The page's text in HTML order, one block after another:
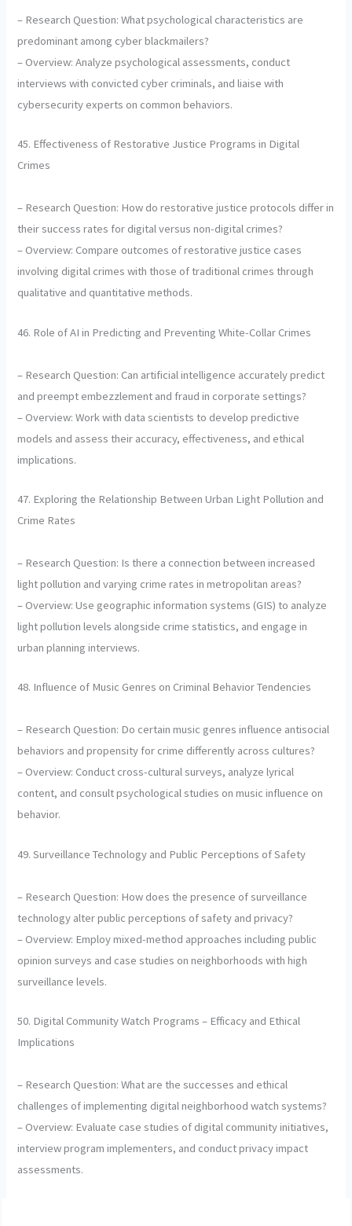
– Research Question: What psychological characteristics are
predominant among cyber blackmailers?
– Overview: Analyze psychological assessments, conduct
interviews with convicted cyber criminals, and liaise with
cybersecurity experts on common behaviors.
45. Effectiveness of Restorative Justice Programs in Digital
Crimes
– Research Question: How do restorative justice protocols differ in
their success rates for digital versus non-digital crimes?
– Overview: Compare outcomes of restorative justice cases
involving digital crimes with those of traditional crimes through
qualitative and quantitative methods.
46. Role of AI in Predicting and Preventing White-Collar Crimes
– Research Question: Can artificial intelligence accurately predict
and preempt embezzlement and fraud in corporate settings?
– Overview: Work with data scientists to develop predictive
models and assess their accuracy, effectiveness, and ethical
implications.
47. Exploring the Relationship Between Urban Light Pollution and
Crime Rates
– Research Question: Is there a connection between increased
light pollution and varying crime rates in metropolitan areas?
– Overview: Use geographic information systems (GIS) to analyze
light pollution levels alongside crime statistics, and engage in
urban planning interviews.
48. Influence of Music Genres on Criminal Behavior Tendencies
– Research Question: Do certain music genres influence antisocial
behaviors and propensity for crime differently across cultures?
– Overview: Conduct cross-cultural surveys, analyze lyrical
content, and consult psychological studies on music influence on
behavior.
49. Surveillance Technology and Public Perceptions of Safety
– Research Question: How does the presence of surveillance
technology alter public perceptions of safety and privacy?
– Overview: Employ mixed-method approaches including public
opinion surveys and case studies on neighborhoods with high
surveillance levels.
50. Digital Community Watch Programs – Efficacy and Ethical
Implications
– Research Question: What are the successes and ethical
challenges of implementing digital neighborhood watch systems?
– Overview: Evaluate case studies of digital community initiatives,
interview program implementers, and conduct privacy impact
assessments.